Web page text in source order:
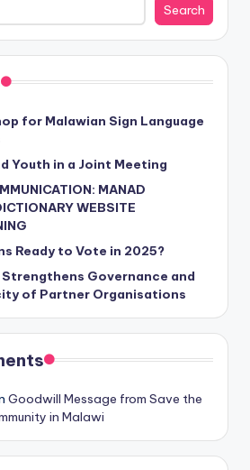
Search
for Malawian Sign Language
Youth in a Joint Meeting
MANAD
WEBSITE
Ready to Vote in 2025?
Governance and
of Partner Organisations
Goodwill Message from Save the
in Malawi